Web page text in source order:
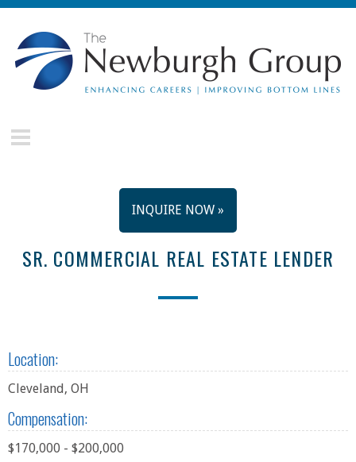
Skip to main content
The
Newburgh
INQUIRE NOW »
SR. COMMERCIAL REAL ESTATE LENDER
Location:
Cleveland, OH
Compensation:
$170,000 - $200,000